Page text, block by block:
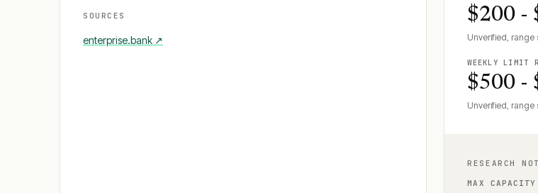
SOURCES
enterprise.bank ↗
$200 -
Unverified, range
WEEKLY LIMIT
$500 -
Unverified, range
RESEARCH
MAX CAPACITY